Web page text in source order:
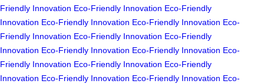
Friendly Innovation Eco-Friendly Innovation Eco-Friendly
Innovation Eco-Friendly Innovation Eco-Friendly Innovation Eco-
Friendly Innovation Eco-Friendly Innovation Eco-Friendly
Innovation Eco-Friendly Innovation Eco-Friendly Innovation Eco-
Friendly Innovation Eco-Friendly Innovation Eco-Friendly
Innovation Eco-Friendly Innovation Eco-Friendly Innovation Eco-